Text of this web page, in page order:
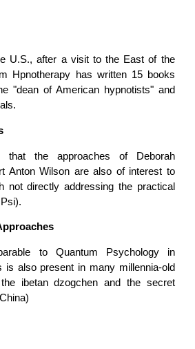
U.S., after a visit to the East of the
Hpnotherapy has written 15 books
"dean of American hypnotists" and
that the approaches of Deborah
Anton Wilson are also of interest to
not directly addressing the practical
to Quantum Psychology in
is also present in many millennia-old
ibetan dzogchen and the secret